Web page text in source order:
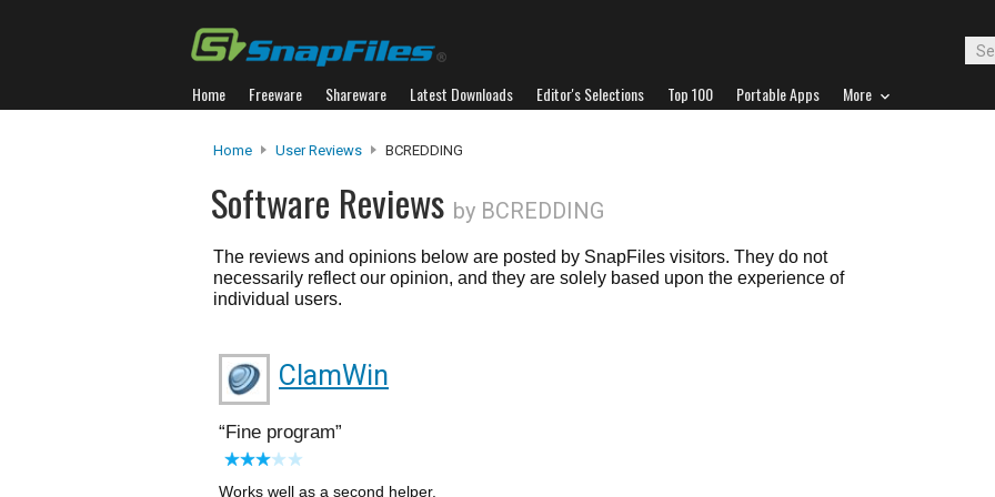
Home Freeware Shareware Latest Downloads Editor's Selections Top 100 Portable Apps More
Home User Reviews BCREDDING
Software Reviews by BCREDDING
The reviews and opinions below are posted by SnapFiles visitors. They do not
necessarily reflect our opinion, and they are solely based upon the experience of
individual users.
ClamWin
Fine program
Works well as a second helper.